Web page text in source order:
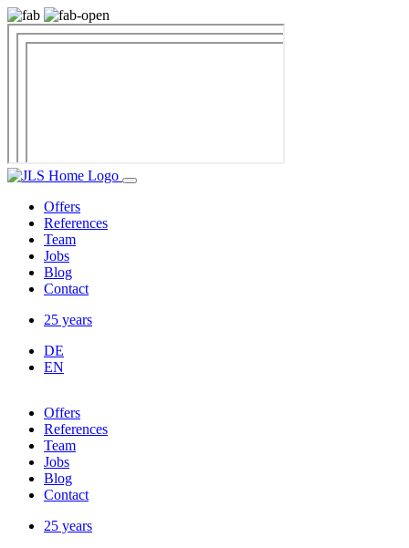
Offers
References
Team
Jobs
Blog
Contact
25 years
DE
EN
Offers
References
Team
Jobs
Blog
Contact
25 years